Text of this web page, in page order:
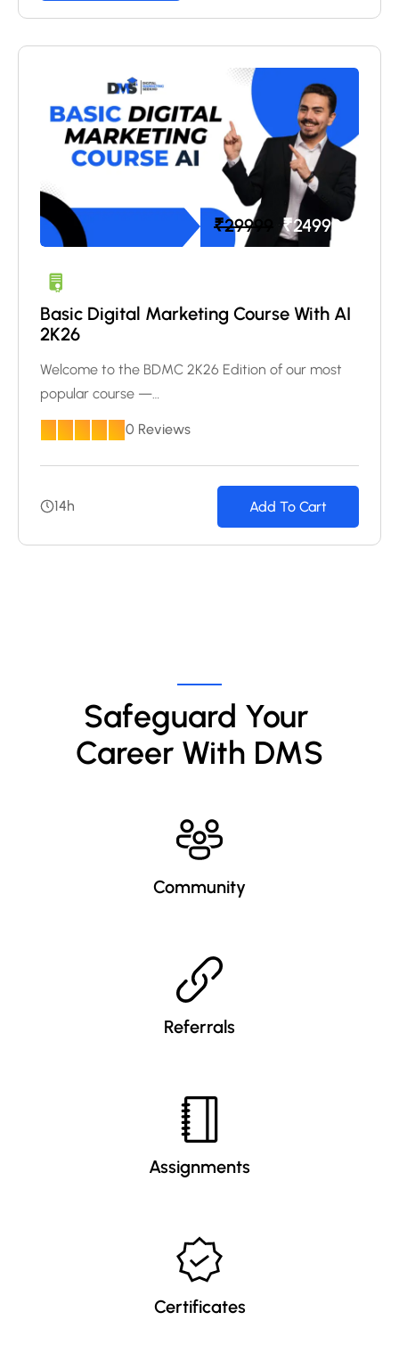
₹29999 ₹24999
Basic Digital Marketing Course With AI
2K26
Welcome to the BDMC 2K26 Edition of our most
popular course —…
0 Reviews
14h Add To Cart
Safeguard Your
Career With DMS
Community
Referrals
Assignments
Certificates